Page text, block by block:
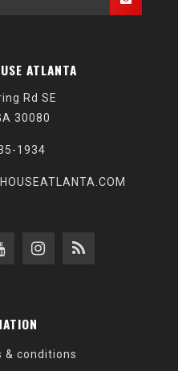
ATLANTA
Rd SE
30080
1934
& conditions